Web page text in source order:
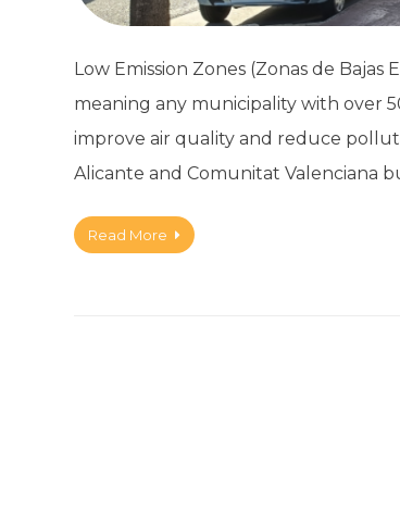
Low Emission Zones (Zonas de Bajas
meaning any municipality with over
improve air quality and reduce
Alicante and Comunitat Valenciana
Read More